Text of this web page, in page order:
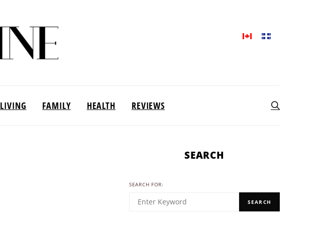
LIVING FAMILY HEALTH REVIEWS
SEARCH
SEARCH FOR:
SEARCH